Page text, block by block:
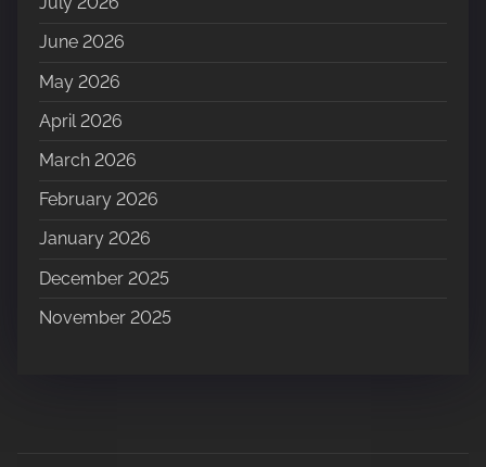
June 2026
May 2026
April 2026
March 2026
February 2026
January 2026
December 2025
November 2025